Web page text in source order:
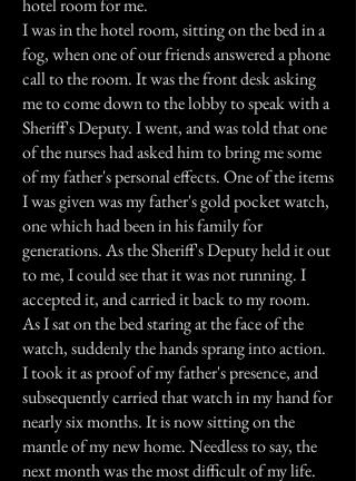
hotel room for me.
I was in the hotel room, sitting on the bed in a
fog, when one of our friends answered a phone
call to the room. It was the front desk asking
me to come down to the lobby to speak with a
Sheriff's Deputy. I went, and was told that one
of the nurses had asked him to bring me some
of my father's personal effects. One of the items
I was given was my father's gold pocket watch,
one which had been in his family for
generations. As the Sheriff's Deputy held it out
to me, I could see that it was not running. I
accepted it, and carried it back to my room.
As I sat on the bed staring at the face of the
watch, suddenly the hands sprang into action.
I took it as proof of my father's presence, and
subsequently carried that watch in my hand for
nearly six months. It is now sitting on the
mantle of my new home. Needless to say, the
next month was the most difficult of my life.